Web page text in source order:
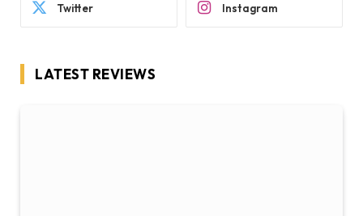
Twitter Instagram
LATEST REVIEWS